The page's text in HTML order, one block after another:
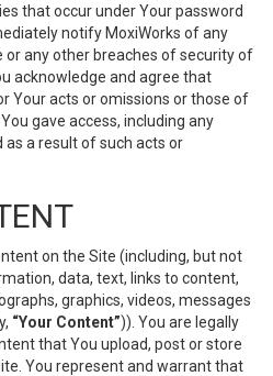
that occur under Your password
notify MoxiWorks of any
any other breaches of security of
acknowledge and agree that
Your acts or omissions or those of
gave access, including any
a result of such acts or
on the Site (including, but not
data, text, links to content,
graphics, videos, messages
“Your Content”)). You are legally
that You upload, post or store
You represent and warrant that